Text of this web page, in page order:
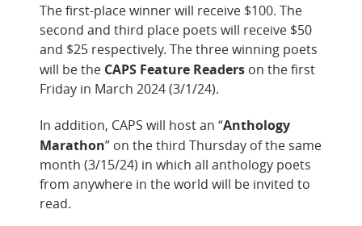
The first-place winner will receive $100. The
second and third place poets will receive $50
and $25 respectively. The three winning poets
will be the CAPS Feature Readers on the first
Friday in March 2024 (3/1/24).
In addition, CAPS will host an “Anthology
Marathon” on the third Thursday of the same
month (3/15/24) in which all anthology poets
from anywhere in the world will be invited to
read.